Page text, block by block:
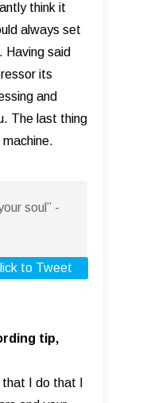
think it
always set
Having said
its
and
The last thing
machine.
soul” -
to Tweet
tip,
I do that I